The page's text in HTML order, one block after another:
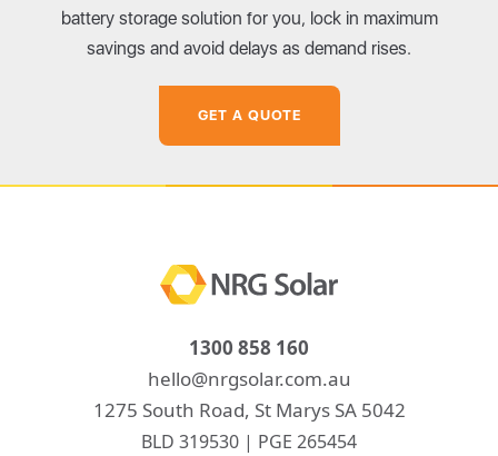
battery storage solution for you, lock in maximum
savings and avoid delays as demand rises.
GET A QUOTE
1300 858 160
hello@nrgsolar.com.au
1275 South Road, St Marys SA 5042
BLD 319530 | PGE 265454